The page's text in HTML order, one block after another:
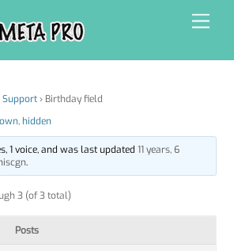
Support › Birthday field
, hidden
1 voice, and was last updated 11 years, 6
.
3 (of 3 total)
Posts